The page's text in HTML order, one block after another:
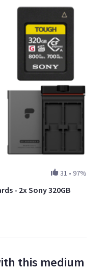
31 • 97%
- 2x Sony 320GB
this medium